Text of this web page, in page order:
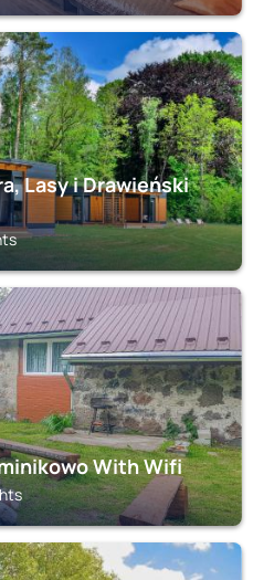
Lasy i Drawieński
With Wifi